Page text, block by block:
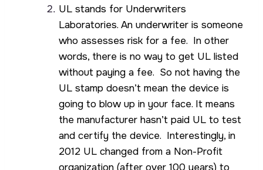
UL stands for Underwriters
Laboratories. An underwriter is someone
who assesses risk for a fee. In other
words, there is no way to get UL listed
without paying a fee. So not having the
UL stamp doesn’t mean the device is
going to blow up in your face. It means
the manufacturer hasn’t paid UL to test
and certify the device. Interestingly, in
2012 UL changed from a Non-Profit
organization (after over 100 years) to